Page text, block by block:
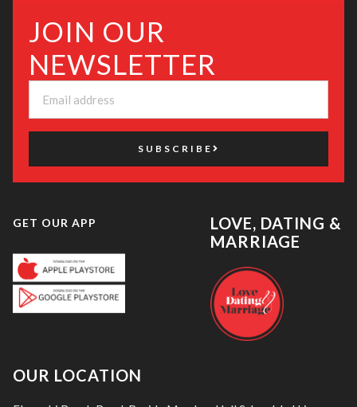
JOIN OUR
NEWSLETTER
SUBSCRIBE
GET OUR APP
LOVE, DATING &
MARRIAGE
OUR LOCATION